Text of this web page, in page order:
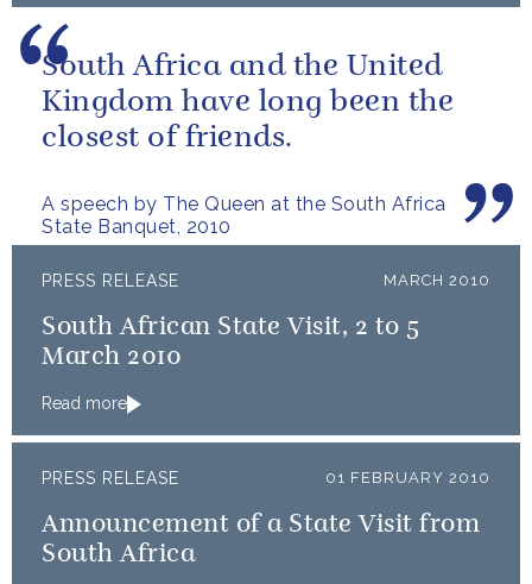
A speech by The Queen at the South Africa
State Banquet, 2010
South Africa and the United
Kingdom have long been the
closest of friends.
PRESS RELEASE MARCH 2010
South African State Visit, 2 to 5
March 2010
Read more
PRESS RELEASE 01 FEBRUARY 2010
Announcement of a State Visit from
South Africa